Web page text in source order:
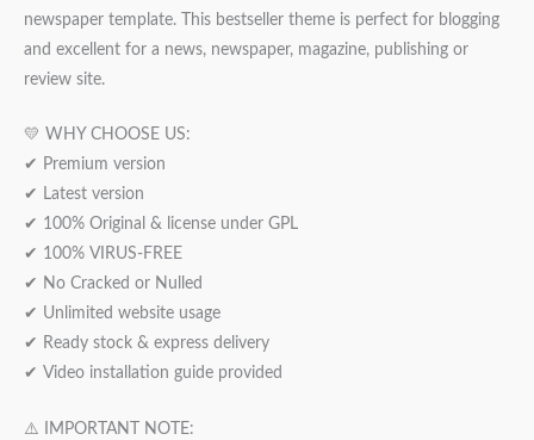
newspaper template. This bestseller theme is perfect for blogging
and excellent for a news, newspaper, magazine, publishing or
review site.
💛 WHY CHOOSE US:
✔ Premium version
✔ Latest version
✔ 100% Original & license under GPL
✔ 100% VIRUS-FREE
✔ No Cracked or Nulled
✔ Unlimited website usage
✔ Ready stock & express delivery
✔ Video installation guide provided
⚠️ IMPORTANT NOTE: